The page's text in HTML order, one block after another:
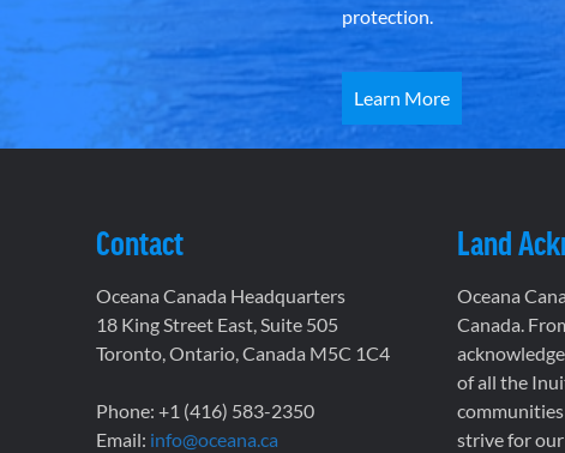
protection.
Learn More
Contact
Oceana Canada Headquarters
18 King Street East, Suite 505
Toronto, Ontario, Canada M5C 1C4
Phone: +1 (416) 583-2350
Email: info@oceana.ca
Land
Oceana
Canada.
of all the
strive for